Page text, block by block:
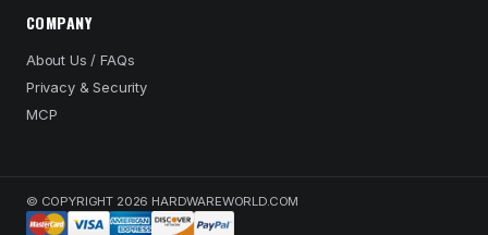
COMPANY
About Us / FAQs
Privacy & Security
MCP
© COPYRIGHT 2026 HARDWAREWORLD.COM